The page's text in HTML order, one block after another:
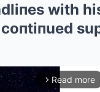
with
arrow_forward_ios Read more